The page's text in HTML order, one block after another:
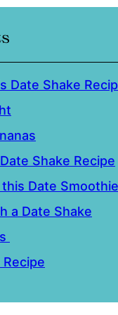
Date Shake
Shake Recipe
Date Smoothie
a Date Shake